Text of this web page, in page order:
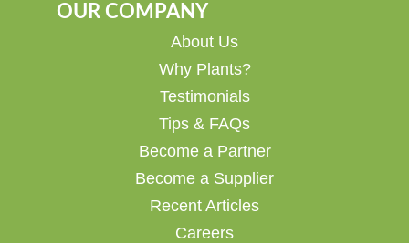
OUR COMPANY
About Us
Why Plants?
Testimonials
Tips & FAQs
Become a Partner
Become a Supplier
Recent Articles
Careers